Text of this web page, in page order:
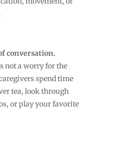
conversation.
not a worry for the
spend time
tea, look through
or play your favorite